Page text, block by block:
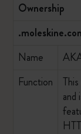
Ownership
Name
Function